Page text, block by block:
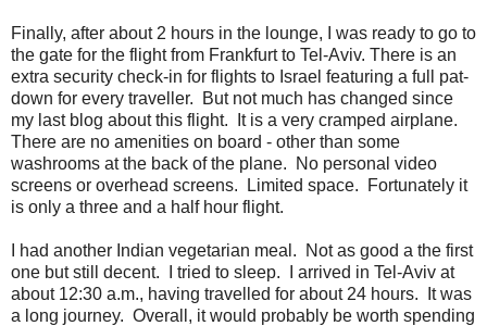
Finally, after about 2 hours in the lounge, I was ready to go to
the gate for the flight from Frankfurt to Tel-Aviv. There is an
extra security check-in for flights to Israel featuring a full pat-
down for every traveller. But not much has changed since
my last blog about this flight. It is a very cramped airplane.
There are no amenities on board - other than some
washrooms at the back of the plane. No personal video
screens or overhead screens. Limited space. Fortunately it
is only a three and a half hour flight.
I had another Indian vegetarian meal. Not as good a the first
one but still decent. I tried to sleep. I arrived in Tel-Aviv at
about 12:30 a.m., having travelled for about 24 hours. It was
a long journey. Overall, it would probably be worth spending